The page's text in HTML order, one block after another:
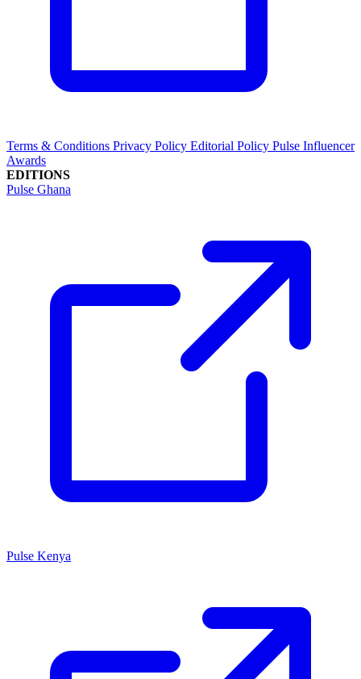
Terms & Conditions Privacy Policy Editorial Policy Pulse Influencer
Awards
EDITIONS
Pulse Ghana
Pulse Kenya